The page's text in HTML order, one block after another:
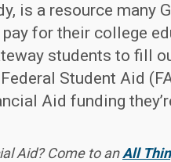
is a resource many
for their college
students to fill
Student Aid
Aid funding
Aid? Come to anAll